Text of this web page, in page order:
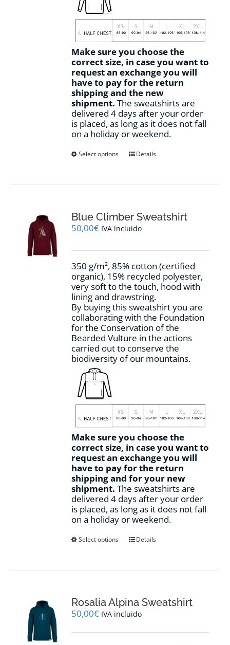
Make sure you choose the
correct size, in case you want to
request an exchange you will
have to pay for the return
shipping and the new
shipment. The sweatshirts are
delivered 4 days after your order
is placed, as long as it does not fall
on a holiday or weekend.
Select options
This
options
may
chosen
the
product
page
Details
Blue Climber Sweatshirt
50,00€ IVA incluido
350 g/m², 85% cotton (certified
organic), 15% recycled polyester,
very soft to the touch, hood with
lining and drawstring.
By buying this sweatshirt you are
collaborating with the Foundation
for the Conservation of the
Bearded Vulture in the actions
carried out to conserve the
biodiversity of our mountains.
Make sure you choose the
correct size, in case you want to
request an exchange you will
have to pay for the return
shipping and for your new
shipment. The sweatshirts are
delivered 4 days after your order
is placed, as long as it does not fall
on a holiday or weekend.
Select options
This
options
may
chosen
Details
Rosalia Alpina Sweatshirt
50,00€ IVA incluido